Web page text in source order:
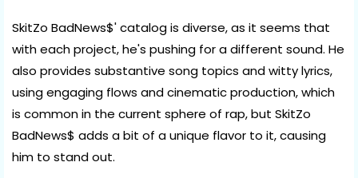
SkitZo BadNews$' catalog is diverse, as it seems that
with each project, he's pushing for a different sound. He
also provides substantive song topics and witty lyrics,
using engaging flows and cinematic production, which
is common in the current sphere of rap, but SkitZo
BadNews$ adds a bit of a unique flavor to it, causing
him to stand out.